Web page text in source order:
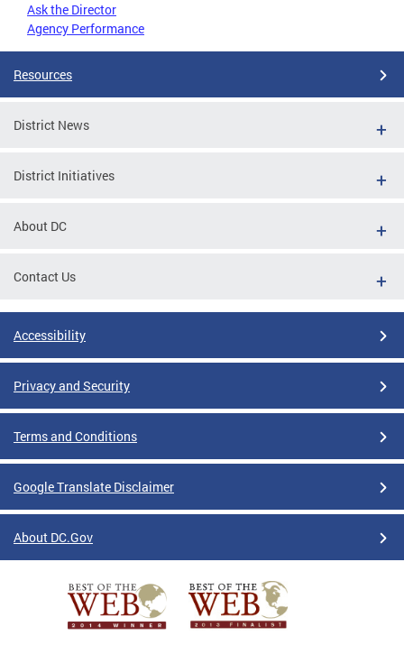
Ask the Director
Agency Performance
Resources
District News
District Initiatives
About DC
Contact Us
Accessibility
Privacy and Security
Terms and Conditions
Google Translate Disclaimer
About DC.Gov